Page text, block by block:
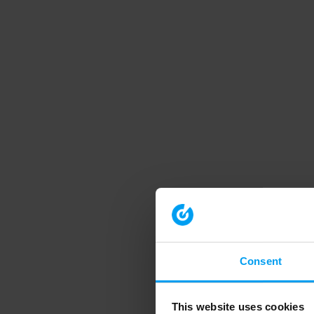
Consent
This website uses cookies